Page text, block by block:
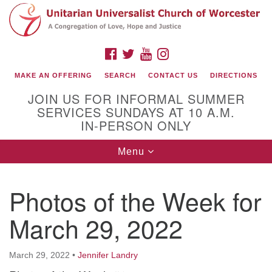
Search
for:
Google
Map
(508) 853-1942
Email Us
FACEBOOK
TWITTERYOUTUBE
MAKE AN OFFERING SEARCH CONTACT US DIRECTIONS
JOIN US FOR INFORMAL SUMMER
SERVICES SUNDAYS AT 10 A.M.
IN-PERSON ONLY
Toggle
navigation
Menu
Photos of the Week for
March 29, 2022
March 29, 2022 • Jennifer Landry